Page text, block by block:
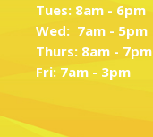
Tues: 8am - 6pm
Wed: 7am - 5pm
Thurs: 8am - 7pm
Fri: 7am - 3pm